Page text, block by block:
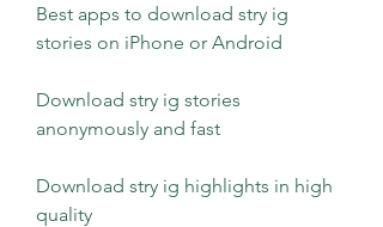
Best apps to download stry ig
stories on iPhone or Android
Download stry ig stories
anonymously and fast
Download stry ig highlights in high
quality